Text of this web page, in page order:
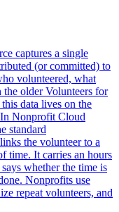
captures a single
(or committed) to
volunteered, what
older Volunteers for
data lives on the
Nonprofit Cloud
standard
the volunteer to a
time. It carries an hours
whether the time is
Nonprofits use
repeat volunteers, and